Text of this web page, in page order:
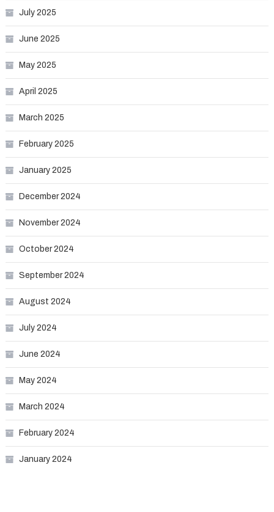
July 2025
June 2025
May 2025
April 2025
March 2025
February 2025
January 2025
December 2024
November 2024
October 2024
September 2024
August 2024
July 2024
June 2024
May 2024
March 2024
February 2024
January 2024